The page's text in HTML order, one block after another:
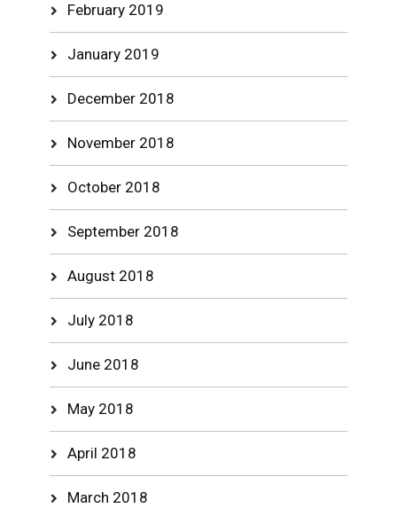
February 2019
January 2019
December 2018
November 2018
October 2018
September 2018
August 2018
July 2018
June 2018
May 2018
April 2018
March 2018